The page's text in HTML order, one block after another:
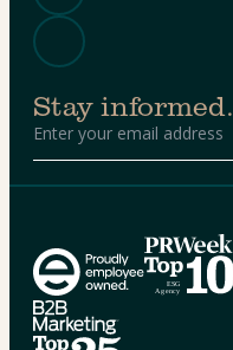
Stay informed.